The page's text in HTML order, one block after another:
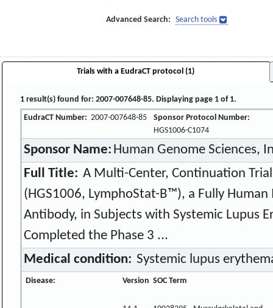
Advanced Search: Search tools
Trials with a EudraCT protocol (1)
1 result(s) found for: 2007-007648-85. Displaying page 1 of 1.
EudraCT Number: 2007-007648-85
Sponsor Protocol Number:
HGS1006-C1074
Sponsor Name: Human Genome Sciences,
Full Title: A Multi-Center, Continuation
(HGS1006, LymphoStat-B™), a Fully
Antibody, in Subjects with Systemic Lupus
Completed the Phase 3 ...
Medical condition: Systemic lupus
Disease: Version SOC Term